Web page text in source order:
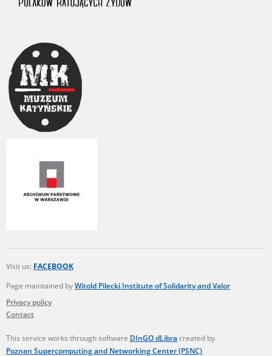
Visit us: FACEBOOK
Page maintained byWitold Pilecki Institute of Solidarity and Valor
Privacy policy
Contact
This service works through software DInGO dLibra created by
Poznan Supercomputing and Networking Center (PSNC)